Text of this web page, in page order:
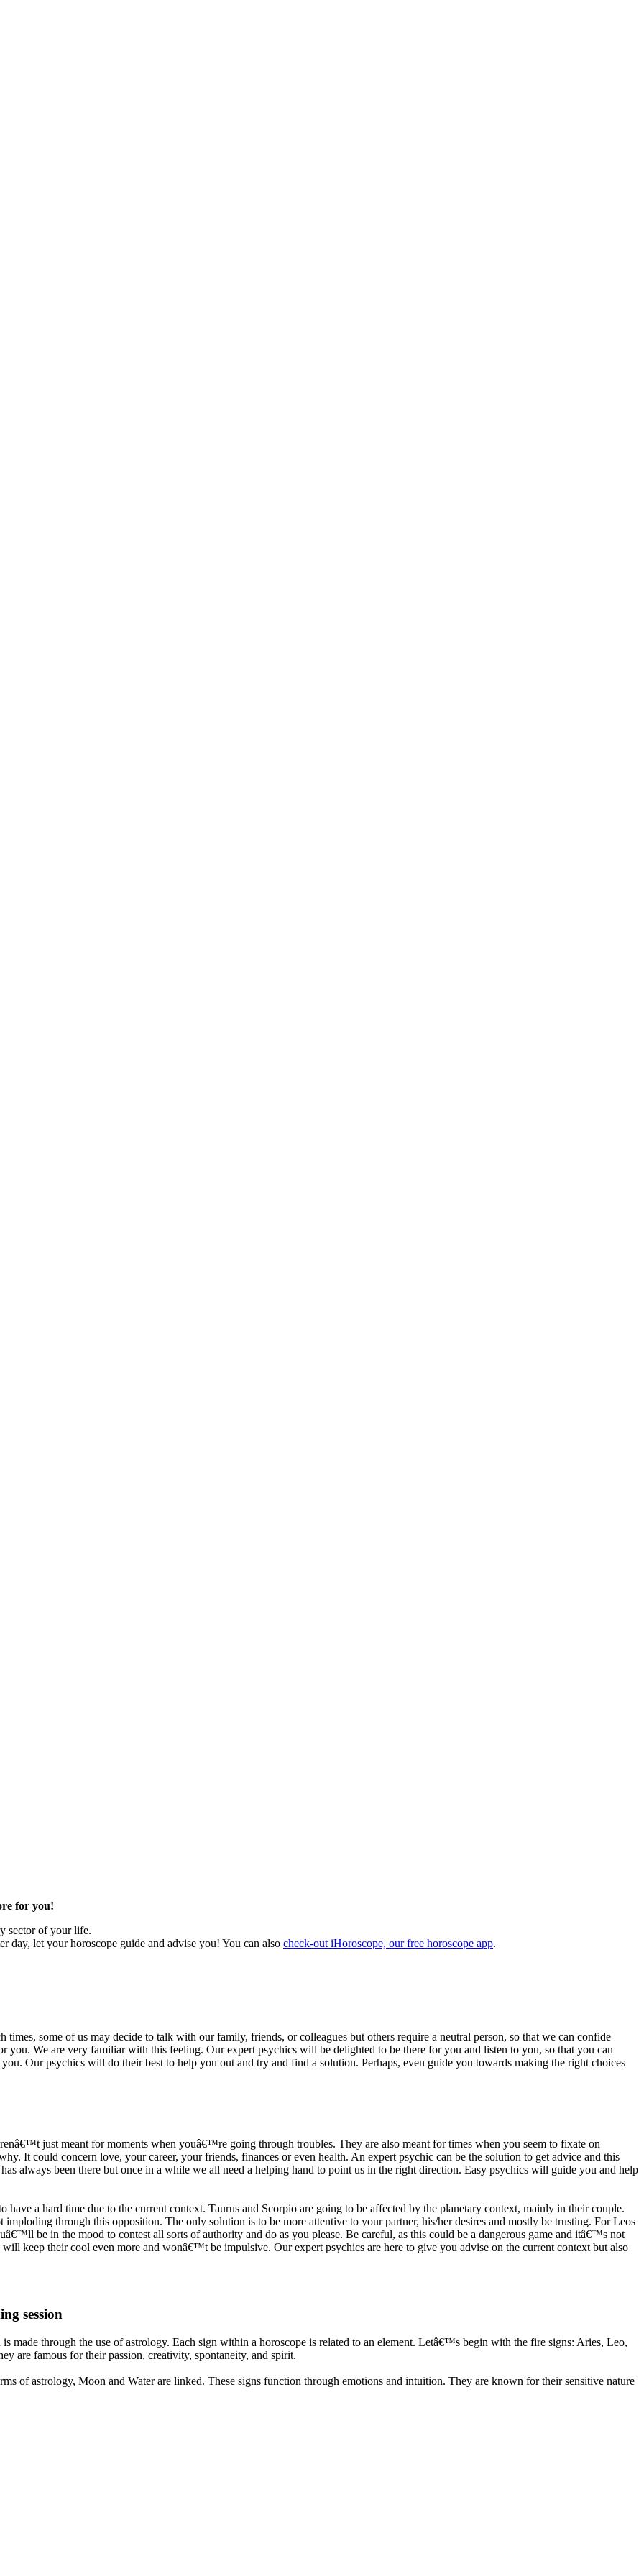
for you!
sector of your life.
day, let your horoscope guide and advise you! You can also check-out iHoroscope, our free horoscope app.
times, some of us may decide to talk with our family, friends, or colleagues but others require a neutral person, so that we can confide
you. We are very familiar with this feeling. Our expert psychics will be delighted to be there for you and listen to you, so that you can
Our psychics will do their best to help you out and try and find a solution. Perhaps, even guide you towards making the right choices
just meant for moments when youâ€™re going through troubles. They are also meant for times when you seem to fixate on
It could concern love, your career, your friends, finances or even health. An expert psychic can be the solution to get advice and this
always been there but once in a while we all need a helping hand to point us in the right direction. Easy psychics will guide you and help
a hard time due to the current context. Taurus and Scorpio are going to be affected by the planetary context, mainly in their couple.
through this opposition. The only solution is to be more attentive to your partner, his/her desires and mostly be trusting. For Leos
be in the mood to contest all sorts of authority and do as you please. Be careful, as this could be a dangerous game and itâ€™s not
keep their cool even more and wonâ€™t be impulsive. Our expert psychics are here to give you advise on the current context but also
session
made through the use of astrology. Each sign within a horoscope is related to an element. Letâ€™s begin with the fire signs: Aries, Leo,
are famous for their passion, creativity, spontaneity, and spirit.
of astrology, Moon and Water are linked. These signs function through emotions and intuition. They are known for their sensitive nature